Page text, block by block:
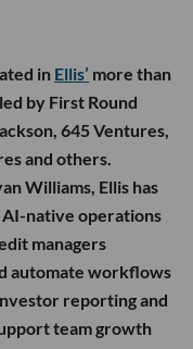
in Ellis’ more than
by First Round
645 Ventures,
and others.
Williams, Ellis has
native operations
managers
automate workflows
reporting and
team growth